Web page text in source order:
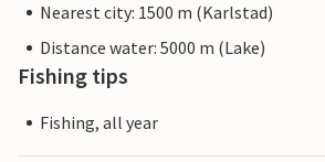
Nearest city: 1500 m (Karlstad)
Distance water: 5000 m (Lake)
Fishing tips
Fishing, all year